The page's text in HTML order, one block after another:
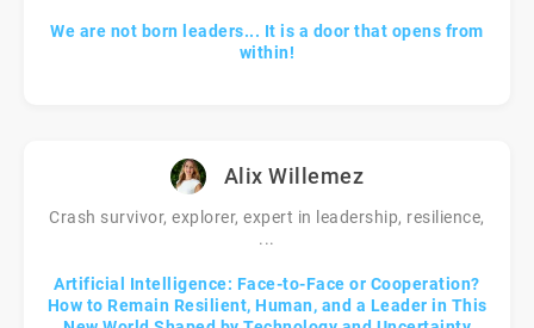
We are not born leaders... It is a door that opens from
within!
Alix Willemez
Crash survivor, explorer, expert in leadership, resilience,
...
Artificial Intelligence: Face-to-Face or Cooperation?
How to Remain Resilient, Human, and a Leader in This